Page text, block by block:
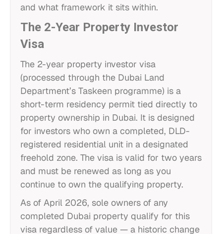
and what framework it sits within.
The 2-Year Property Investor
Visa
The 2-year property investor visa
(processed through the Dubai Land
Department’s Taskeen programme) is a
short-term residency permit tied directly to
property ownership in Dubai. It is designed
for investors who own a completed, DLD-
registered residential unit in a designated
freehold zone. The visa is valid for two years
and must be renewed as long as you
continue to own the qualifying property.
As of April 2026, sole owners of any
completed Dubai property qualify for this
visa regardless of value — a historic change